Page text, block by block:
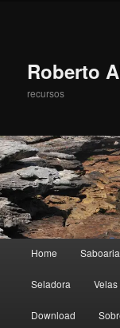
Roberto
recursos
Pular para o
Pular para o
Home
Seladora
Download